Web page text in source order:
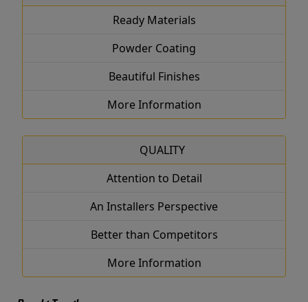
Ready Materials
Powder Coating
Beautiful Finishes
More Information
QUALITY
Attention to Detail
An Installers Perspective
Better than Competitors
More Information